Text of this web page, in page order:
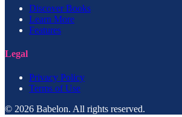
Discover Books
Learn More
Features
Legal
Privacy Policy
Terms of Use
© 2026 Babelon. All rights reserved.